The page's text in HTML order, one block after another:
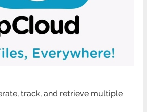
track, and retrieve multiple